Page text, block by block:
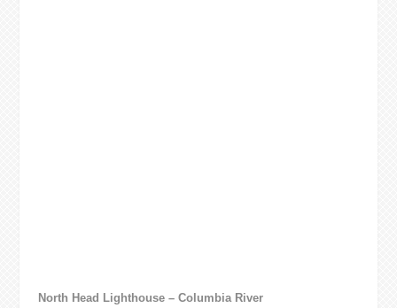
North Head Lighthouse – Columbia River